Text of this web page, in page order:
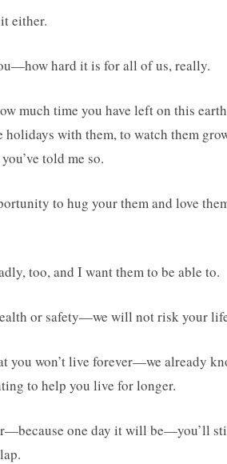
either.
hard it is for all of us, really.
much time you have left on this
with them, to watch them
told me so.
to hug your them and love
too, and I want them to be able to.
or safety—we will not risk your
you won’t live forever—we already
to help you live for longer.
one day it will be—you’ll